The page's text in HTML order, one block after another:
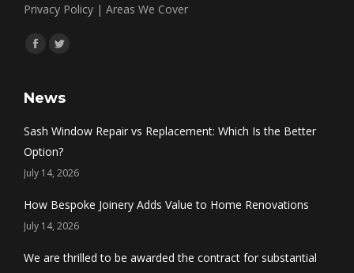
Privacy Policy | Areas We Cover
Find us on:
Facebook
Twitter
News
Sash Window Repair vs Replacement: Which Is the Better
Option?
July 14, 2026
How Bespoke Joinery Adds Value to Home Renovations
July 14, 2026
We are thrilled to be awarded the contract for substantial